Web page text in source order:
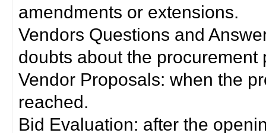
amendments or extensions.
Vendors Questions and
doubts about the procurement
Vendor Proposals: when the
reached.
Bid Evaluation: after the